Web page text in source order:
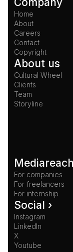
Home
About
Careers
Contact
Copyright
About us
Cultural Wheel
Clients
Team
Storyline
Mediareach
For companies
For freelancers
For internship
Social ›
Instagram
LinkedIn
X
Youtube